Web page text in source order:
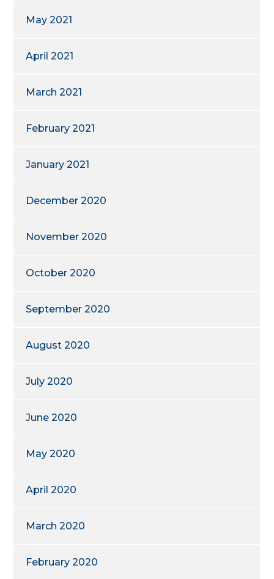
May 2021
April 2021
March 2021
February 2021
January 2021
December 2020
November 2020
October 2020
September 2020
August 2020
July 2020
June 2020
May 2020
April 2020
March 2020
February 2020